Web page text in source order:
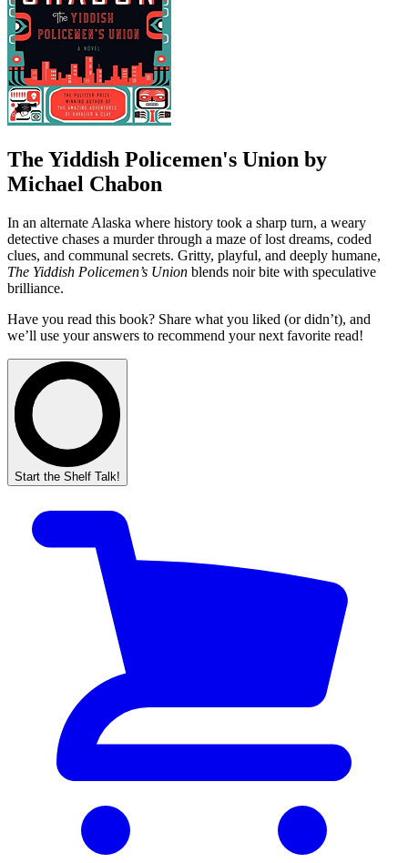
The Yiddish Policemen's Union by
Michael Chabon
In an alternate Alaska where history took a sharp turn, a weary
detective chases a murder through a maze of lost dreams, coded
clues, and communal secrets. Gritty, playful, and deeply humane,
The Yiddish Policemen’s Union blends noir bite with speculative
brilliance.
Have you read this book? Share what you liked (or didn’t), and
we’ll use your answers to recommend your next favorite read!
Start the Shelf Talk!